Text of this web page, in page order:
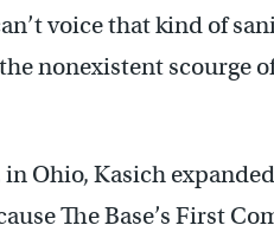
voice that kind of
nonexistent scourge
Ohio, Kasich
The Base’s First